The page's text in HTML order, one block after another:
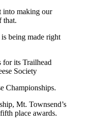
into making our
that.
being made right
its Trailhead
Society
Championships.
Mt. Townsend’s
place awards.